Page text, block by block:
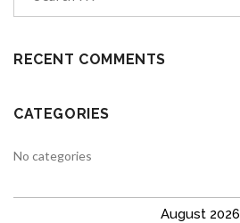
RECENT COMMENTS
CATEGORIES
No categories
August 2026